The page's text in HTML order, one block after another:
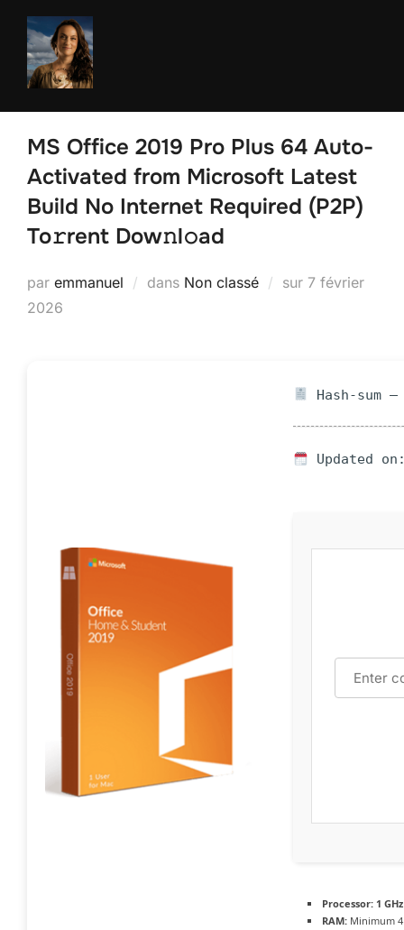
Aller
contenu
MS Office 2019 Pro Plus 64 Auto-
Activated from Microsoft Latest
Build No Internet Required (P2P)
To𝚛rent Dow𝚗l𝚘ad
par emmanuel dans Non classé sur Publié
7 février
2026
Hash-sum —
Updated
Processor: 1
RAM: Minimum 4